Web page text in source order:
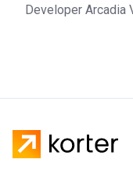
Developer Arcadia